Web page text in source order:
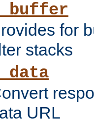
for
stacks
URL